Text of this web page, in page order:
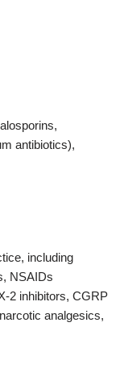
antibiotics),
including
NSAIDs
2 inhibitors, CGRP
analgesics,